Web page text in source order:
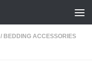
/ BEDDING ACCESSORIES